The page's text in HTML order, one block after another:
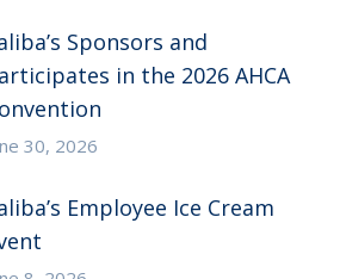
Sponsors and
in the 2026 AHCA
30, 2026
Employee Ice Cream